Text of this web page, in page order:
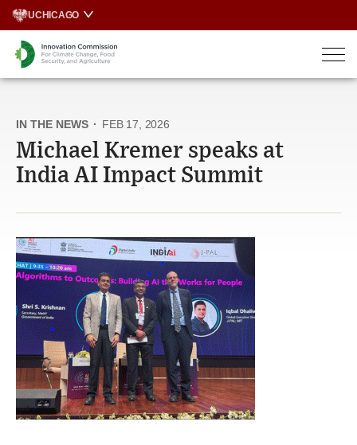
Skip
content
UCHICAGO
IN THE NEWS · FEB 17, 2026
Michael Kremer speaks at
India AI Impact Summit